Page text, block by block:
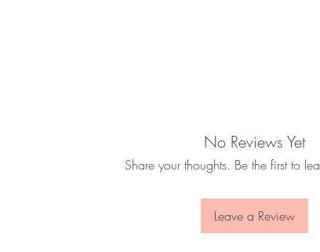
No Reviews Yet
Share your thoughts. Be the first to
Leave a Review